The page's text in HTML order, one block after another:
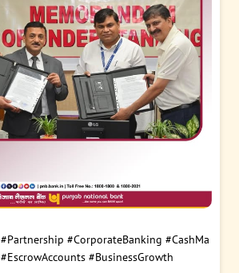
#Partnership #CorporateBanking #CashMa
#EscrowAccounts #BusinessGrowth